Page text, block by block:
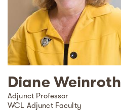
Diane Weinroth
Adjunct Professor
WCL Adjunct Faculty